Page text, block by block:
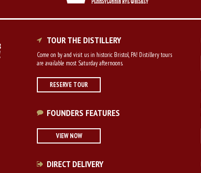
TOUR THE DISTILLERY
Come on by and visit us in historic Bristol, PA! Distillery tours
are available most Saturday afternoons.
RESERVE TOUR
FOUNDERS FEATURES
VIEW NOW
DIRECT DELIVERY